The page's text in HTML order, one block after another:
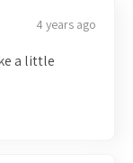
4 years ago
a little